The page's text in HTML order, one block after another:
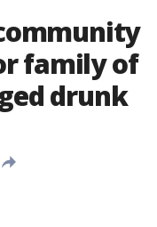
family of
drunk